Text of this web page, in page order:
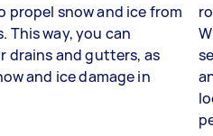
propel snow and ice from
This way, you can
drains and gutters, as
and ice damage in